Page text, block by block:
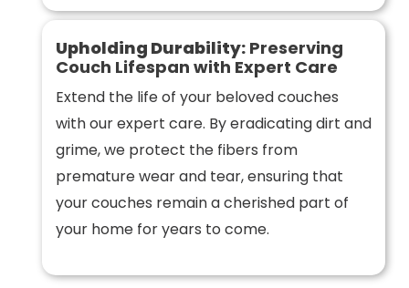
Upholding Durability:Preserving
Couch Lifespan with Expert Care
Extend the life of your beloved couches
with our expert care. By eradicating dirt and
grime, we protect the fibers from
premature wear and tear, ensuring that
your couches remain a cherished part of
your home for years to come.